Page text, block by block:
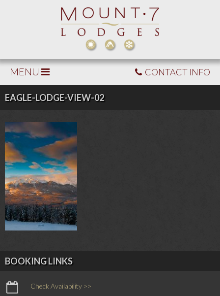
MENU CONTACT INFO
EAGLE-LODGE-VIEW-02
BOOKING LINKS
Check Availability >>